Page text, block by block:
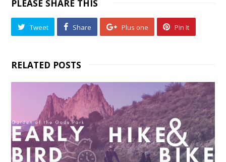
PLEASE SHARE THIS
Tweet Share Plus one Pin It
RELATED POSTS